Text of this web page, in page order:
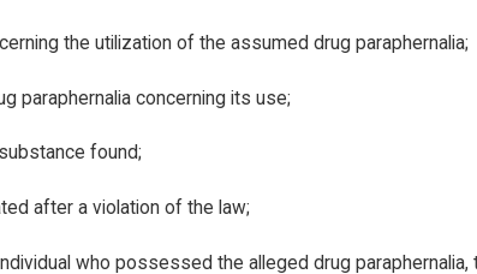
the utilization of the assumed drug paraphernalia;
paraphernalia concerning its use;
found;
after a violation of the law;
who possessed the alleged drug paraphernalia,